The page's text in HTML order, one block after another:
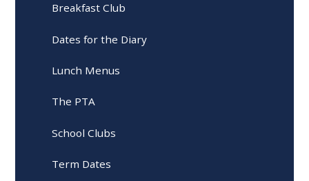
Breakfast Club
Dates for the Diary
Lunch Menus
The PTA
School Clubs
Term Dates